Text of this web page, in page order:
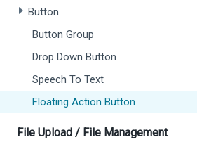
Button
Button Group
Drop Down Button
Speech To Text
Floating Action Button
File Upload / File Management